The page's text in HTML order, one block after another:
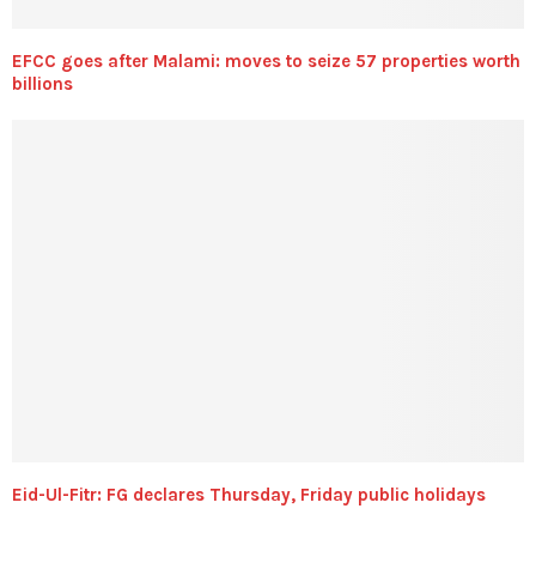
EFCC goes after Malami: moves to seize 57 properties worth
billions
Eid-Ul-Fitr: FG declares Thursday, Friday public holidays